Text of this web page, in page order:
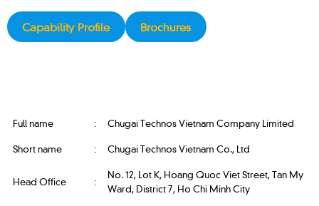
Capability Profile Brochures
Full name :
Chugai Technos Vietnam Company Limited
Short name
: Chugai Technos Vietnam Co., Ltd
Head Office :
No. 12, Lot K, Hoang Quoc Viet Street, Tan My
Ward, District 7, Ho Chi Minh City